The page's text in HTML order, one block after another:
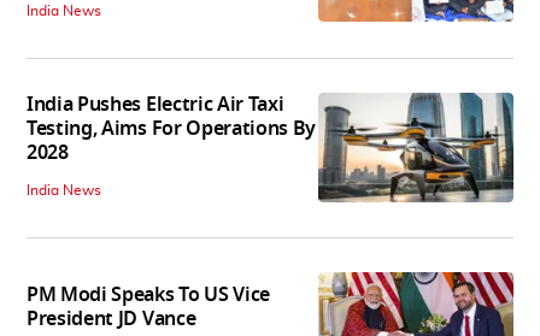
India News
India Pushes Electric Air Taxi
Testing, Aims For Operations By
2028
India News
PM Modi Speaks To US Vice
President JD Vance